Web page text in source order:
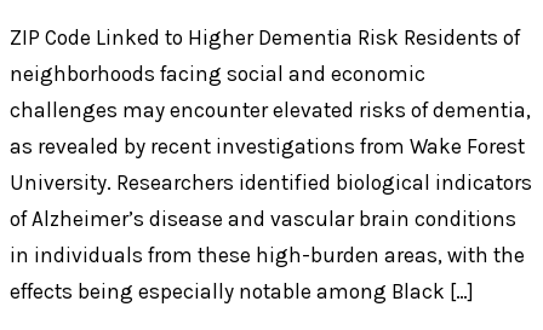
ZIP Code Linked to Higher Dementia Risk Residents of
neighborhoods facing social and economic
challenges may encounter elevated risks of dementia,
as revealed by recent investigations from Wake Forest
University. Researchers identified biological indicators
of Alzheimer’s disease and vascular brain conditions
in individuals from these high-burden areas, with the
effects being especially notable among Black […]